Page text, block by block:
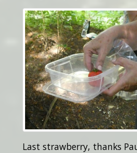
Last strawberry, thanks